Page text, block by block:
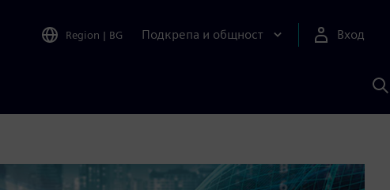
Region | BG Подкрепа и общност Вход
с